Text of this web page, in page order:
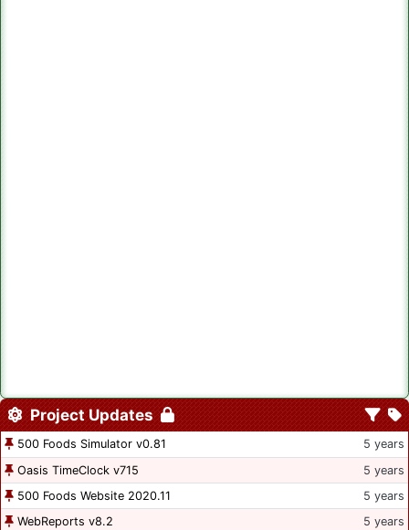
Project Updates
500 Foods Simulator v0.81
5 years
Oasis TimeClock v715
5 years
500 Foods Website 2020.11
5 years
WebReports v8.2
5 years